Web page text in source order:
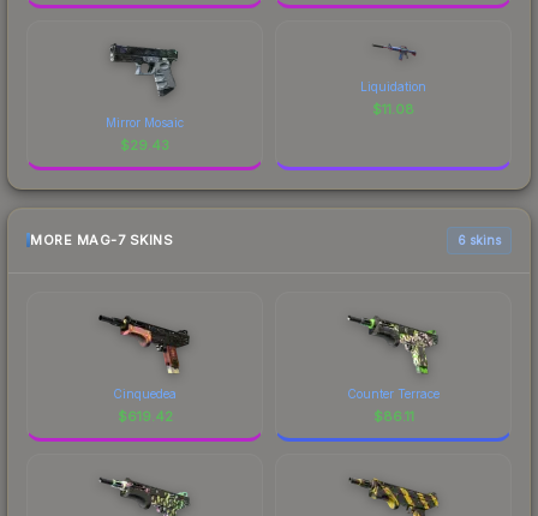
Mirror Mosaic
$29.43
Liquidation
$11.08
MORE MAG-7 SKINS 6 skins
Cinquedea
$619.42
Counter Terrace
$86.11